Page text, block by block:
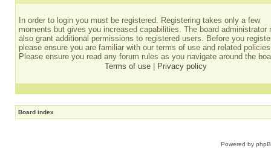
In order to login you must be registered. Registering takes only a few
moments but gives you increased capabilities. The board administrator
also grant additional permissions to registered users. Before you
please ensure you are familiar with our terms of use and related
Please ensure you read any forum rules as you navigate around the
Terms of use
Privacy policy
Board index
Powered by